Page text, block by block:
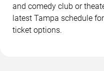
and comedy club or
latest Tampa schedule
ticket options.